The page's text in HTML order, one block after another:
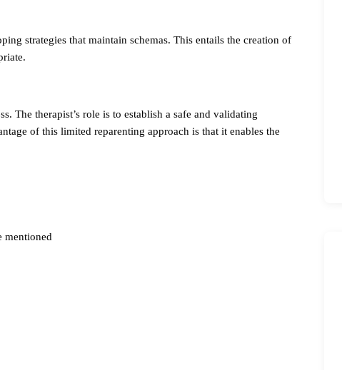
strategies that maintain schemas. This entails the creation of
The therapist’s role is to establish a safe and validating
of this limited reparenting approach is that it enables the
mentioned